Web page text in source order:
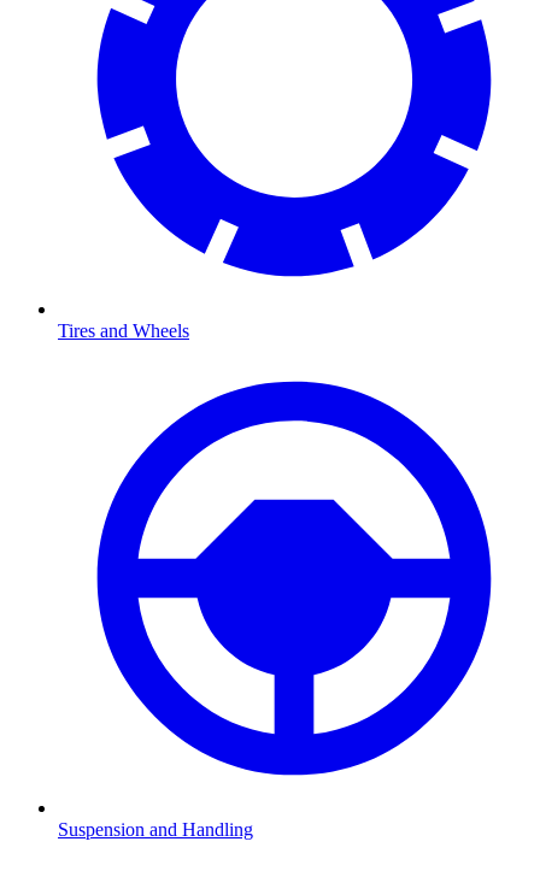
Tires and Wheels
Suspension and Handling